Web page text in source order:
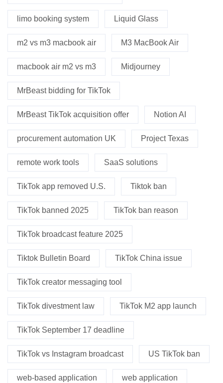
limo booking system Liquid Glass
m2 vs m3 macbook air M3 MacBook Air
macbook air m2 vs m3 Midjourney
MrBeast bidding for TikTok
MrBeast TikTok acquisition offer Notion AI
procurement automation UK Project Texas
remote work tools SaaS solutions
TikTok app removed U.S. Tiktok ban
TikTok banned 2025 TikTok ban reason
TikTok broadcast feature 2025
Tiktok Bulletin Board TikTok China issue
TikTok creator messaging tool
TikTok divestment law TikTok M2 app launch
TikTok September 17 deadline
TikTok vs Instagram broadcast US TikTok ban
web-based application web application